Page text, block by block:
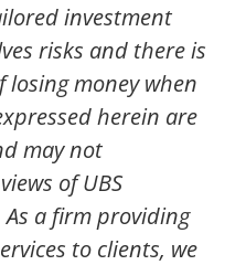
investment
risks and there is
money when
herein are
may not
of UBS
As a firm providing
to clients, we